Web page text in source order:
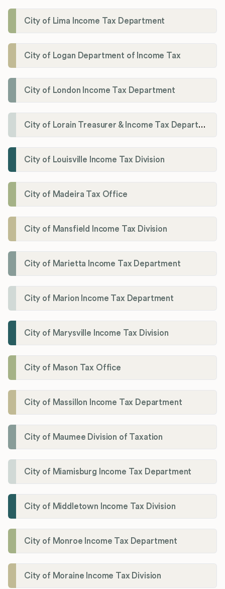
City of Lima Income Tax Department
City of Logan Department of Income Tax
City of London Income Tax Department
City of Lorain Treasurer & Income Tax Department
City of Louisville Income Tax Division
City of Madeira Tax Office
City of Mansfield Income Tax Division
City of Marietta Income Tax Department
City of Marion Income Tax Department
City of Marysville Income Tax Division
City of Mason Tax Office
City of Massillon Income Tax Department
City of Maumee Division of Taxation
City of Miamisburg Income Tax Department
City of Middletown Income Tax Division
City of Monroe Income Tax Department
City of Moraine Income Tax Division